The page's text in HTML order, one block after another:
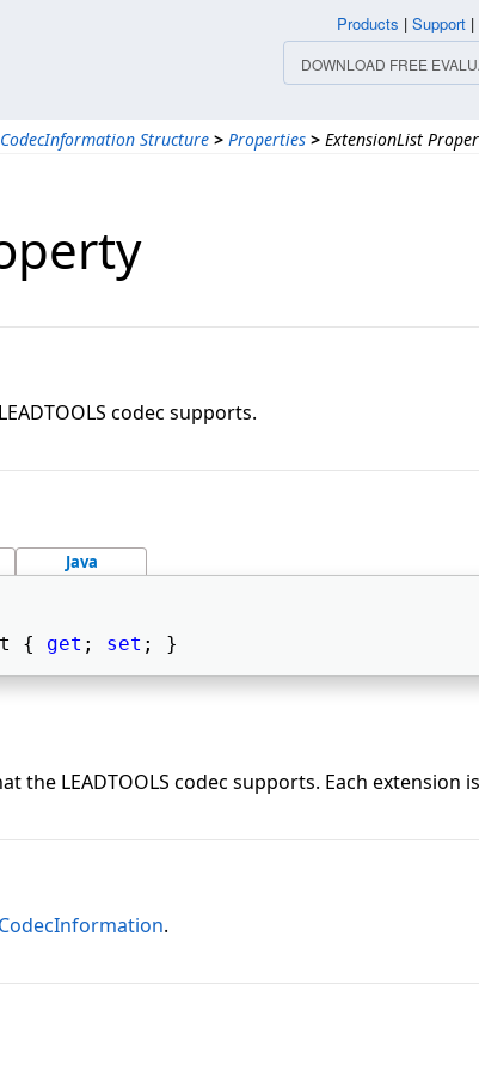
Structure > Properties > ExtensionList
codec supports.
Java
{ get ; set ; }
LEADTOOLS codec supports. Each extension
.
Products | Support |
DOWNLOAD FREE